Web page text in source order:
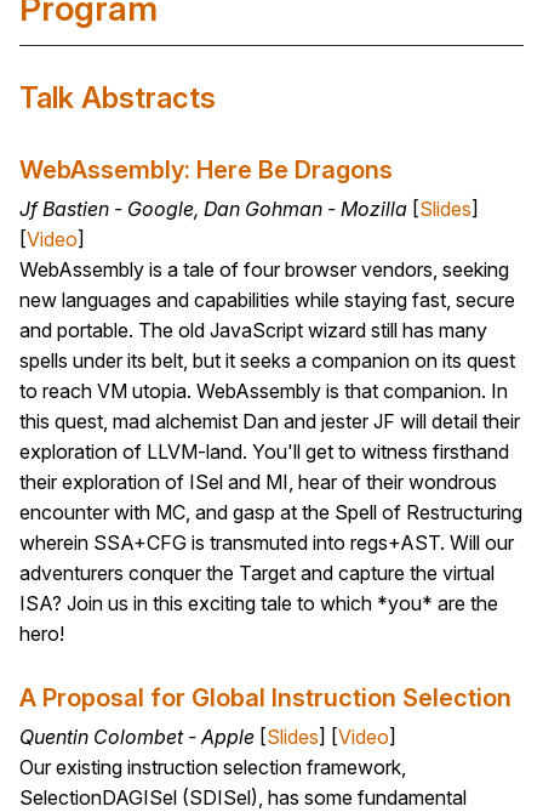
Program
Talk Abstracts
WebAssembly: Here Be Dragons
Jf Bastien - Google, Dan Gohman - Mozilla [Slides]
[Video]
WebAssembly is a tale of four browser vendors, seeking
new languages and capabilities while staying fast, secure
and portable. The old JavaScript wizard still has many
spells under its belt, but it seeks a companion on its quest
to reach VM utopia. WebAssembly is that companion. In
this quest, mad alchemist Dan and jester JF will detail their
exploration of LLVM-land. You'll get to witness firsthand
their exploration of ISel and MI, hear of their wondrous
encounter with MC, and gasp at the Spell of Restructuring
wherein SSA+CFG is transmuted into regs+AST. Will our
adventurers conquer the Target and capture the virtual
ISA? Join us in this exciting tale to which *you* are the
hero!
A Proposal for Global Instruction Selection
Quentin Colombet - Apple [Slides] [Video]
Our existing instruction selection framework,
SelectionDAGISel (SDISel), has some fundamental